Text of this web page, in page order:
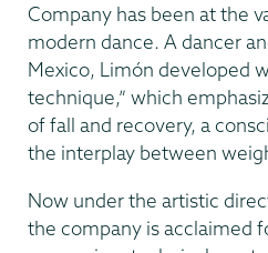
Company has been at the
modern dance. A dancer
Mexico, Limón developed
technique,” which
of fall and recovery, a
the interplay between
Now under the artistic
the company is acclaimed